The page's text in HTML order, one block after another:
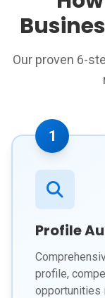
Our proven 6-
1
Profile
profile,
opportunities